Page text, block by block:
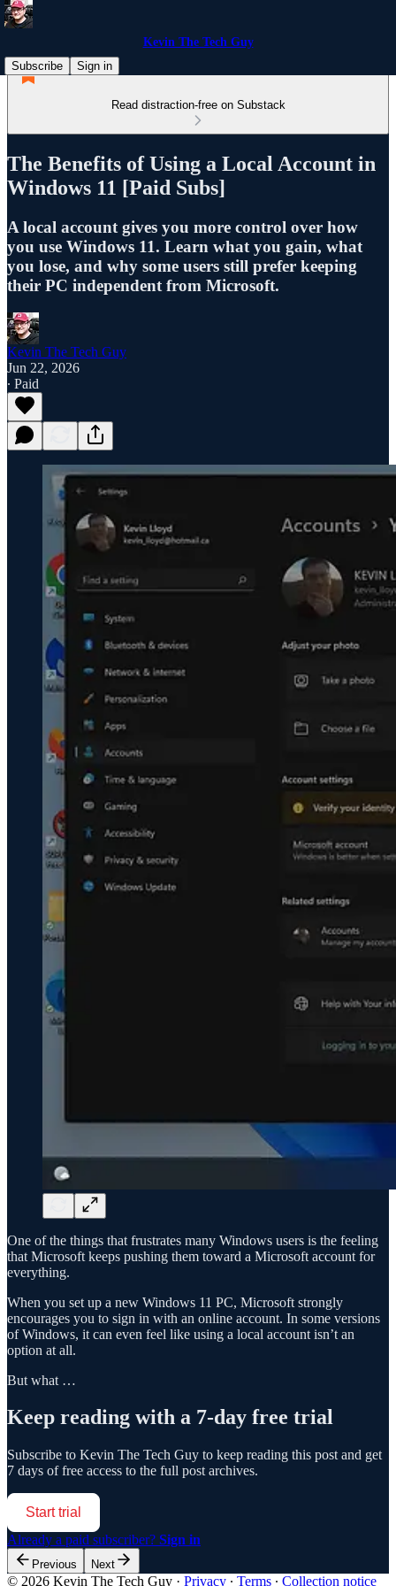
Kevin The Tech Guy
Subscribe
Sign in
Read distraction-free on Substack
The Benefits of Using a Local Account in
Windows 11 [Paid Subs]
A local account gives you more control over how
you use Windows 11. Learn what you gain, what
you lose, and why some users still prefer keeping
their PC independent from Microsoft.
Kevin The Tech Guy
Jun 22, 2026
∙ Paid
One of the things that frustrates many Windows users is the feeling
that Microsoft keeps pushing them toward a Microsoft account for
everything.
When you set up a new Windows 11 PC, Microsoft strongly
encourages you to sign in with an online account. In some versions
of Windows, it can even feel like using a local account isn’t an
option at all.
But what …
Keep reading with a 7-day free trial
Subscribe to Kevin The Tech Guy to keep reading this post and get
7 days of free access to the full post archives.
Start trial
Already a paid subscriber? Sign in
Previous Next
© 2026 Kevin The Tech Guy · Privacy ∙ Terms ∙ Collection notice